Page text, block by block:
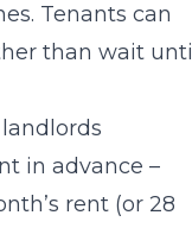
Tenants can
than wait until
in advance –
rent (or 28